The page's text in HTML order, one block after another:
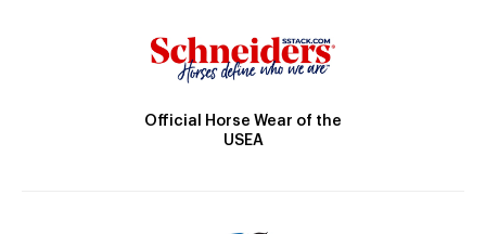
Official Horse Wear of the
USEA